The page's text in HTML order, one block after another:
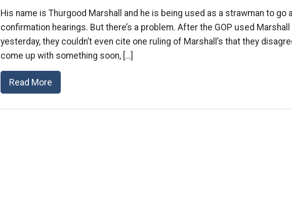
His name is Thurgood Marshall and he is being used as a strawman to go
confirmation hearings. But there’s a problem. After the GOP used
yesterday, they couldn’t even cite one ruling of Marshall’s that they
come up with something soon, […]
Read More